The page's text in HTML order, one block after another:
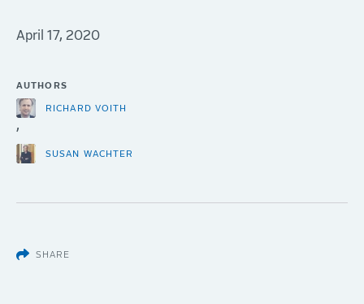
April 17, 2020
AUTHORS
RICHARD VOITH
,
SUSAN WACHTER
SHARE